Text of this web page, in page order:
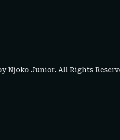
Njoko Junior. All Rights